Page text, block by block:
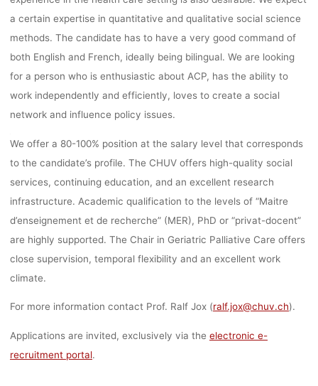
a certain expertise in quantitative and qualitative social science
methods. The candidate has to have a very good command of
both English and French, ideally being bilingual. We are looking
for a person who is enthusiastic about ACP, has the ability to
work independently and efficiently, loves to create a social
network and influence policy issues.
We offer a 80-100% position at the salary level that corresponds
to the candidate’s profile. The CHUV offers high-quality social
services, continuing education, and an excellent research
infrastructure. Academic qualification to the levels of “Maitre
d’enseignement et de recherche” (MER), PhD or “privat-docent”
are highly supported. The Chair in Geriatric Palliative Care offers
close supervision, temporal flexibility and an excellent work
climate.
For more information contact Prof. Ralf Jox (ralf.jox@chuv.ch).
Applications are invited, exclusively via the electronic e-
recruitment portal.